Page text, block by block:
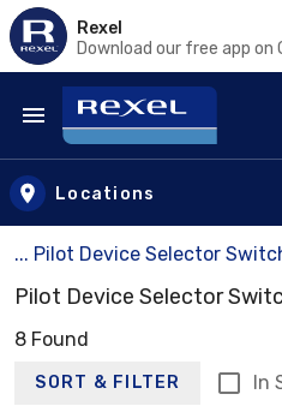
Rexel
Download our free app on
Skip to main content
Locations
... Pilot Device Selector
Pilot Device Selector
8 Found
SORT & FILTER In